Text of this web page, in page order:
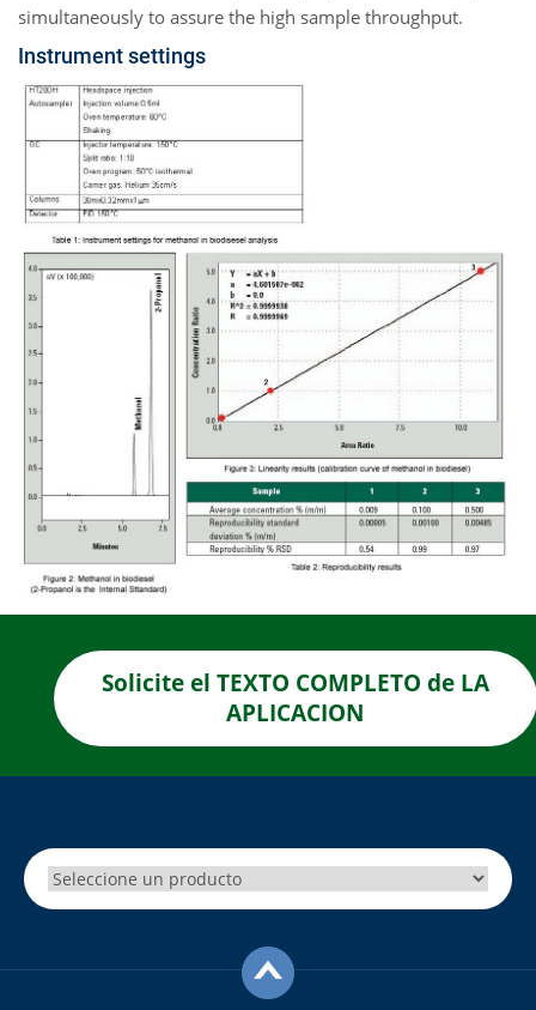
simultaneously to assure the high sample throughput.
Instrument settings
Solicite el TEXTO COMPLETO de LA
APLICACION